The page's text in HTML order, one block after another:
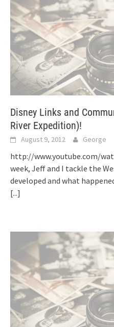
Disney Links and
River Expedition)!
August 9, 2012 George
http://www.youtube.com/
week, Jeff and I tackle the
developed and what
[...]